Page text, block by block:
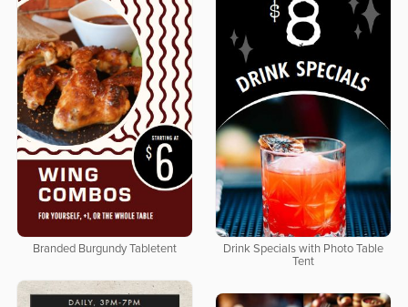
Branded Burgundy Tabletent
Drink Specials with Photo Table
Tent